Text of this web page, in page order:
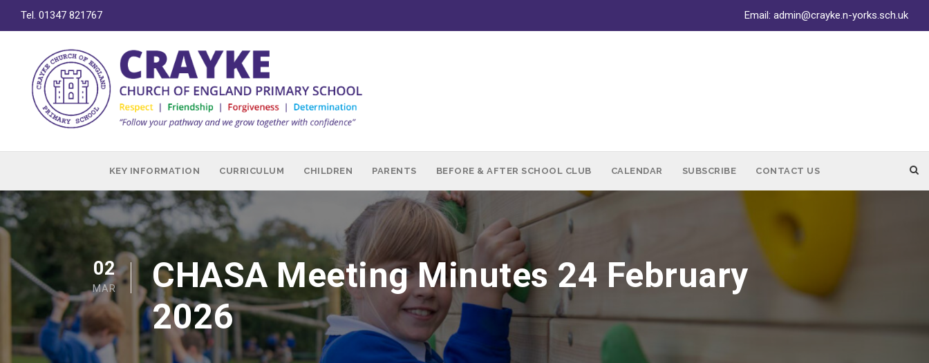
Tel. 01347 821767 Email: admin@crayke.n-yorks.sch.uk
KEY INFORMATION CURRICULUM CHILDREN PARENTS BEFORE & AFTER SCHOOL CLUB CALENDAR SUBSCRIBE CONTACT US
02
MAR
CHASA Meeting Minutes 24 February
2026